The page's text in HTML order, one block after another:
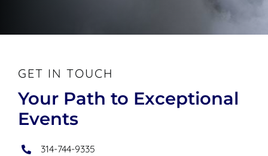
GET IN TOUCH
Your Path to Exceptional
Events
314-744-9335